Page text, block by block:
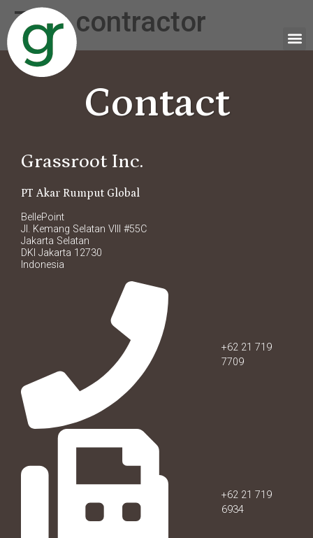
Tag:contractor
Contact
Grassroot Inc.
PT Akar Rumput Global
BellePoint
Jl. Kemang Selatan VIII #55C
Jakarta Selatan
DKI Jakarta 12730
Indonesia
+62 21 719
7709
+62 21 719
6934